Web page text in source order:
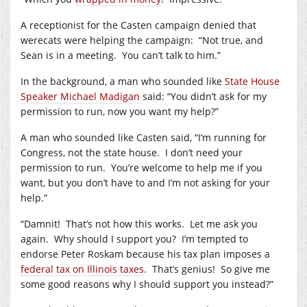
A receptionist for the Casten campaign denied that
werecats were helping the campaign: “Not true, and
Sean is in a meeting. You can’t talk to him.”
In the background, a man who sounded like State House
Speaker Michael Madigan said: “You didn’t ask for my
permission to run, now you want my help?”
A man who sounded like Casten said, “I’m running for
Congress, not the state house. I don’t need your
permission to run. You’re welcome to help me if you
want, but you don’t have to and I’m not asking for your
help.”
“Damnit! That’s not how this works. Let me ask you
again. Why should I support you? I’m tempted to
endorse Peter Roskam because his tax plan imposes a
federal tax on Illinois taxes. That’s genius! So give me
some good reasons why I should support you instead?”